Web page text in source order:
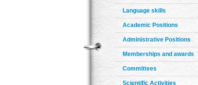
Language skills
Academic Positions
Administrative Positions
Memberships and awards
Committees
Scientific Activities